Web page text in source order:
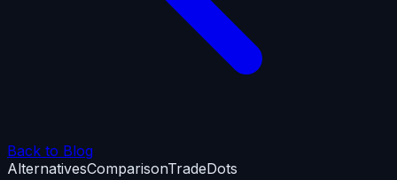
Back to Blog
AlternativesComparisonTradeDots